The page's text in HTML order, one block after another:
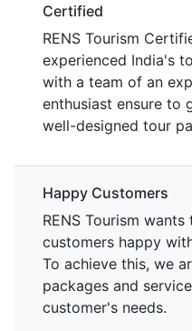
Certified
RENS Tourism
experienced India's
with a team of an
enthusiast ensure to
well-designed tour
Happy Customers
RENS Tourism
customers happy
To achieve this, we
packages and
customer's needs.